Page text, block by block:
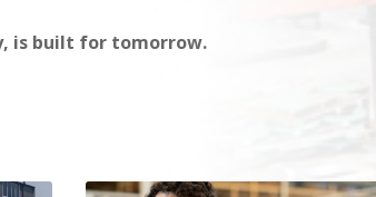
is built for tomorrow.